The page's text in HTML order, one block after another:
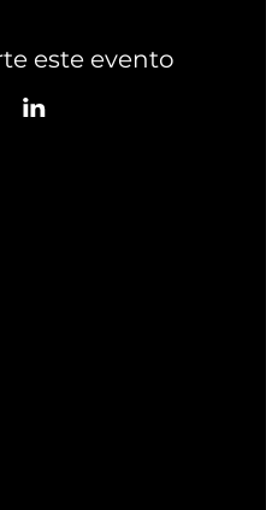
este evento